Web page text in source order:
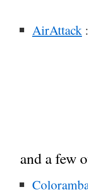
AirAttack
and a few